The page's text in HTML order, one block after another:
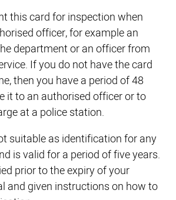
this card for inspection when
officer, for example an
department or an officer from
If you do not have the card
then you have a period of 48
it to an authorised officer or to
at a police station.
suitable as identification for any
is valid for a period of five years.
prior to the expiry of your
and given instructions on how to